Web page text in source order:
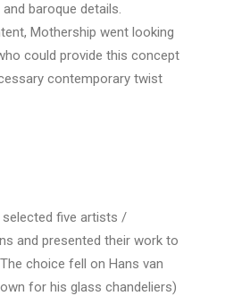
baroque details.
Mothership went looking
could provide this concept
contemporary twist
five artists /
and presented their work to
choice fell on Hans van
for his glass chandeliers)